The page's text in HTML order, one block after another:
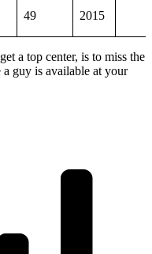
49 2015
a top center, is to miss the
a guy is available at your